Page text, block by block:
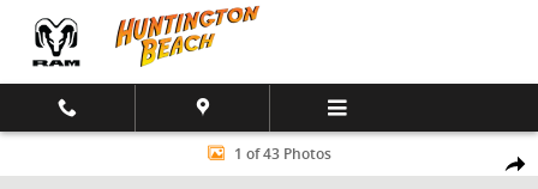
Skip to main content
New 2026 Ram ProMaster 1500 Low Roof Cargo Van Photo 1 of 43
1 of 43 Photos